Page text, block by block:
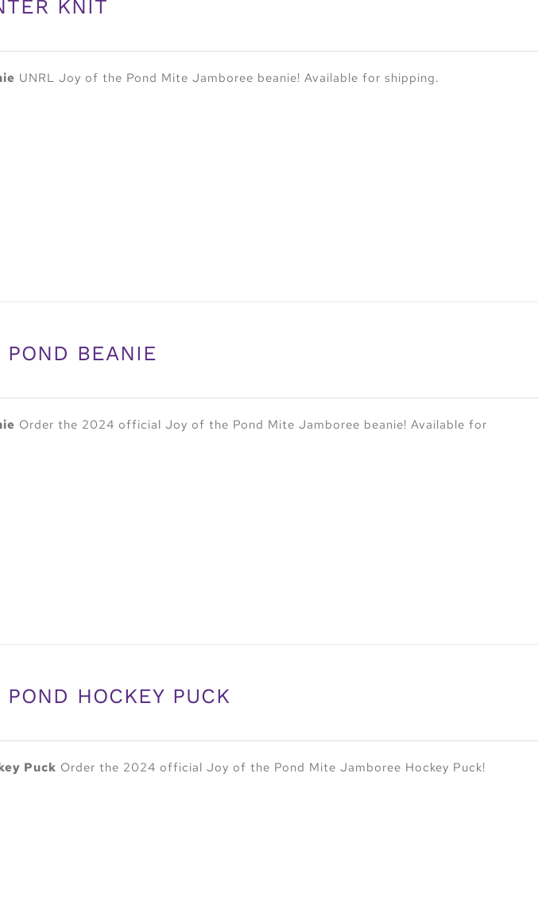
KNIT
UNRL Joy of the Pond Mite Jamboree beanie! Available for shipping.
POND BEANIE
Order the 2024 official Joy of the Pond Mite Jamboree beanie! Available for
HOCKEY PUCK
Puck Order the 2024 official Joy of the Pond Mite Jamboree Hockey Puck!